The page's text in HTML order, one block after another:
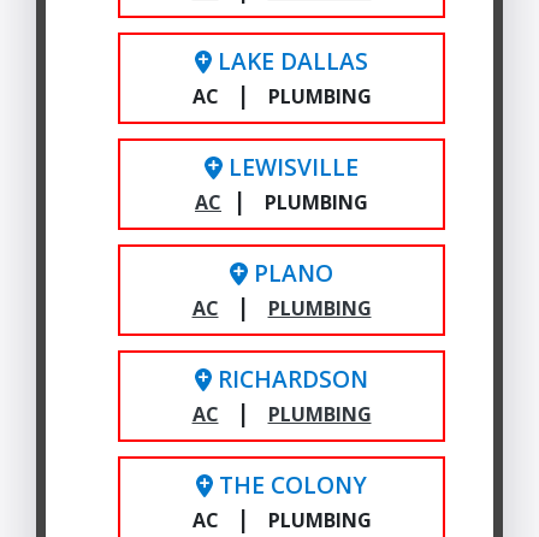
LAKE DALLAS
AC | PLUMBING
LEWISVILLE
AC | PLUMBING
PLANO
AC | PLUMBING
RICHARDSON
AC | PLUMBING
THE COLONY
AC | PLUMBING